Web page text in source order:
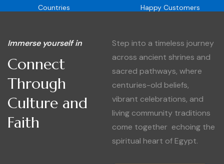
Countries Happy Customers
Immerse yourself in
Connect
Through
Culture and
Faith
Step into a timeless journey
across ancient shrines and
sacred pathways, where
centuries-old beliefs,
vibrant celebrations, and
living community traditions
come together echoing the
spiritual heart of Egypt.